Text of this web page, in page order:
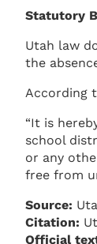
Statutory
Utah law
the
According
“It is
school
or any
free from
Source:
Citation:
Official